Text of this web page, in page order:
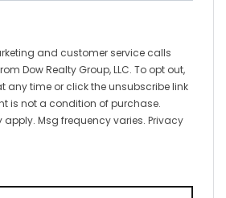
and customer service calls
Dow Realty Group, LLC. To opt out,
any time or click the unsubscribe link
is not a condition of purchase.
Msg frequency varies. Privacy